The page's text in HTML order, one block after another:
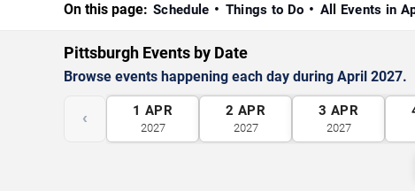
On this page: Schedule Things to Do All Events in
Pittsburgh Events by Date
Browse events happening each day during April 2027.
‹ 1 APR
2027
2 APR
2027
3 APR
2027